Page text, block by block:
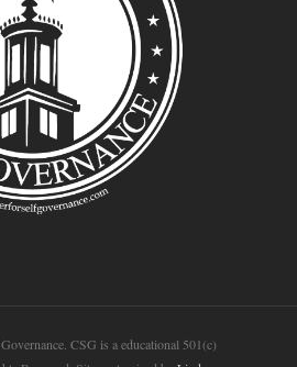
CSG is a educational 501(c)